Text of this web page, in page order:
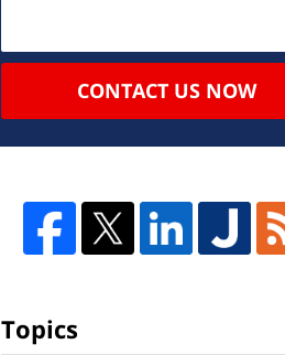
CONTACT US NOW
Topics